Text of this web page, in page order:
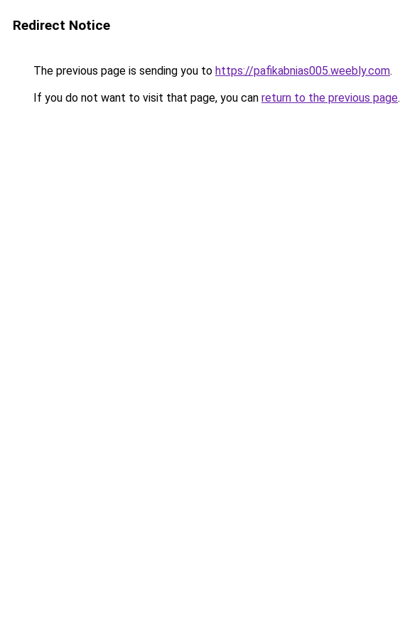
Redirect Notice
The previous page is sending you to https://pafikabnias005.weebly.com.
If you do not want to visit that page, you can return to the previous page.